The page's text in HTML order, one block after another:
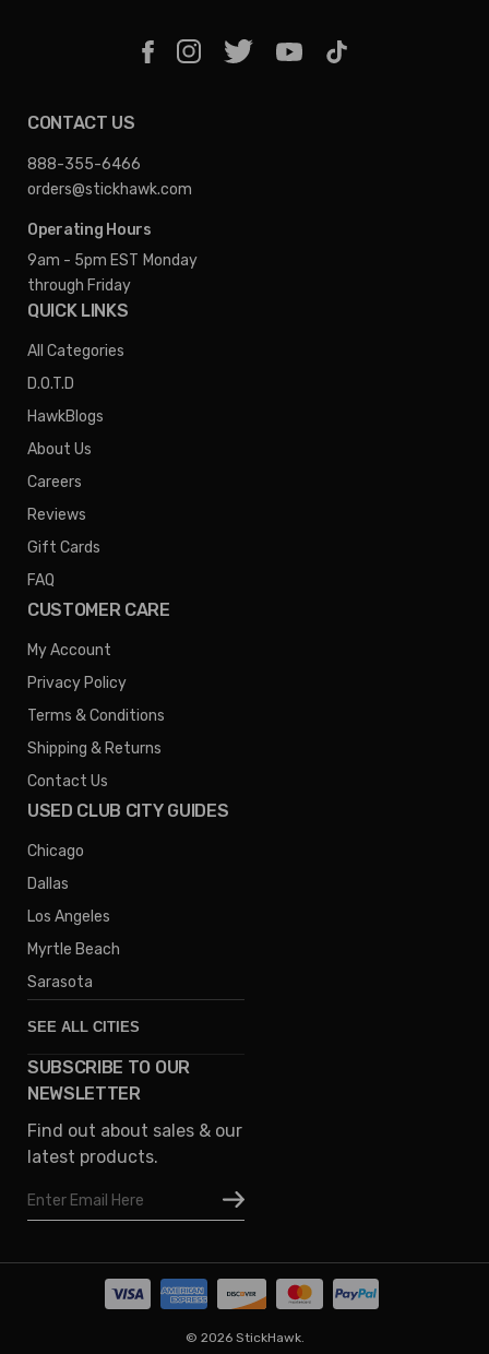
CONTACT US
888-355-6466
orders@stickhawk.com
Operating Hours
9am - 5pm EST Monday
through Friday
QUICK LINKS
All Categories
D.O.T.D
HawkBlogs
About Us
Careers
Reviews
Gift Cards
FAQ
CUSTOMER CARE
My Account
Privacy Policy
Terms & Conditions
Shipping & Returns
Contact Us
USED CLUB CITY GUIDES
Chicago
Dallas
Los Angeles
Myrtle Beach
Sarasota
SEE ALL CITIES
Denver
Austin
Columbus
Houston
SUBSCRIBE TO OUR
NEWSLETTER
Find out about sales & our
latest products.
Email
Address
© 2026 StickHawk.